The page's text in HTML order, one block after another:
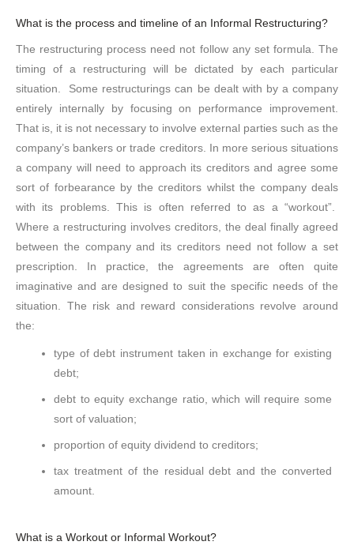
What is the process and timeline of an Informal Restructuring?
The restructuring process need not follow any set formula. The
timing of a restructuring will be dictated by each particular
situation. Some restructurings can be dealt with by a company
entirely internally by focusing on performance improvement.
That is, it is not necessary to involve external parties such as the
company’s bankers or trade creditors. In more serious situations
a company will need to approach its creditors and agree some
sort of forbearance by the creditors whilst the company deals
with its problems. This is often referred to as a “workout”.
Where a restructuring involves creditors, the deal finally agreed
between the company and its creditors need not follow a set
prescription. In practice, the agreements are often quite
imaginative and are designed to suit the specific needs of the
situation. The risk and reward considerations revolve around
the:
type of debt instrument taken in exchange for existing
debt;
debt to equity exchange ratio, which will require some
sort of valuation;
proportion of equity dividend to creditors;
tax treatment of the residual debt and the converted
amount.
What is a Workout or Informal Workout?